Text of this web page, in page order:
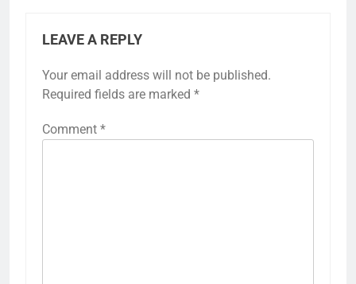
LEAVE A REPLY
Your email address will not be published.
Required fields are marked *
Comment *